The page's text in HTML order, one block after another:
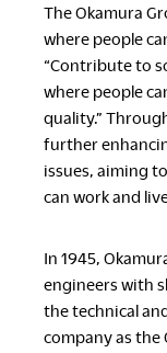
Terms of Use
Privacy Policy
UK Modern
Cookie Policy
Anti-corruption
Global General
Statement
The Okamura
where people
“Contribute to
where people
quality.”
further
issues, aiming
can work and
In 1945,
engineers with
the technical
company as the